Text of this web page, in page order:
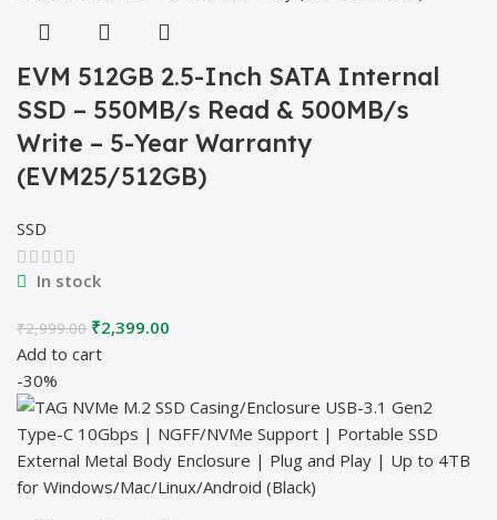
EVM 512GB 2.5-Inch SATA Internal
SSD – 550MB/s Read & 500MB/s
Write – 5-Year Warranty
(EVM25/512GB)
SSD
In stock
₹2,999.00 Original
price
₹2,999.00.
₹2,399.00
₹2,399.00.
Add to cart
-30%